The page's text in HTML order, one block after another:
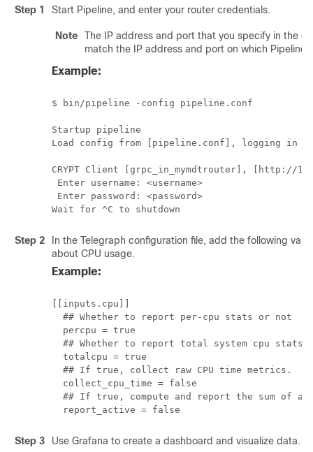
Step 1 Start Pipeline, and enter your router credentials.
Note
The IP address and port that you specify in the
match the IP address and port on which Pipeline
Example:
$ bin/pipeline -config pipeline.conf
Startup pipeline
Load config from [pipeline.conf], logging in
CRYPT Client [grpc_in_mymdtrouter], [http://
Enter username: <username>
Enter password: <password>
Wait for ^C to shutdown
Step 2
In the Telegraph configuration file, add the following
about CPU usage.
Example:
[[inputs.cpu]]
  ## Whether to report per-cpu stats or not
  percpu = true
## Whether to report total system cpu stats
  totalcpu = true
  ## If true, collect raw CPU time metrics.
  collect_cpu_time = false
## If true, compute and report the sum of
  report_active = false
Step 3
Use Grafana to create a dashboard and visualize data.